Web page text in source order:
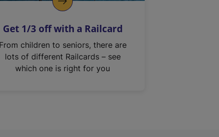
Get 1/3 off with a Railcard
From children to seniors, there are
lots of different Railcards – see
which one is right for you